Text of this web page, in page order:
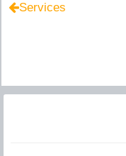
Services